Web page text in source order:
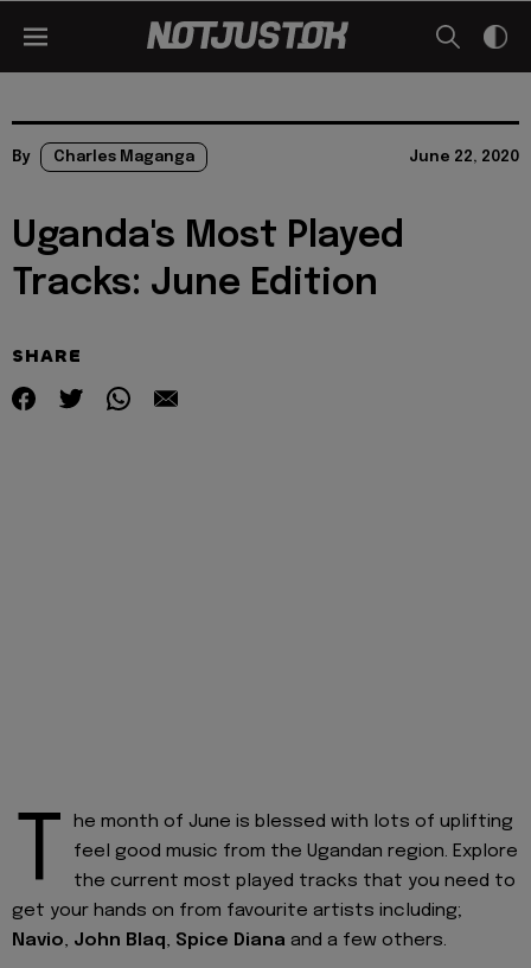
By Charles Maganga June 22, 2020
Uganda's Most Played
Tracks: June Edition
SHARE
T
he month of June is blessed with lots of uplifting
feel good music from the Ugandan region. Explore
the current most played tracks that you need to
get your hands on from favourite artists including;
Navio, John Blaq, Spice Diana and a few others.